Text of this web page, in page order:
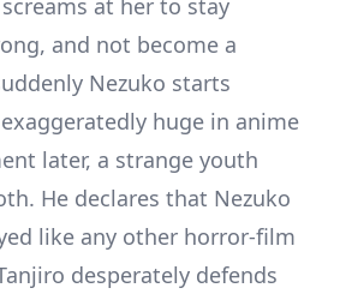
at her to stay
and not become a
Nezuko starts
exaggeratedly huge in anime
later, a strange youth
He declares that Nezuko
like any other horror-film
desperately defends